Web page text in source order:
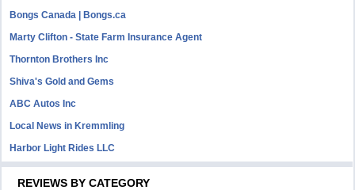
Bongs Canada | Bongs.ca
Marty Clifton - State Farm Insurance Agent
Thornton Brothers Inc
Shiva's Gold and Gems
ABC Autos Inc
Local News in Kremmling
Harbor Light Rides LLC
REVIEWS BY CATEGORY